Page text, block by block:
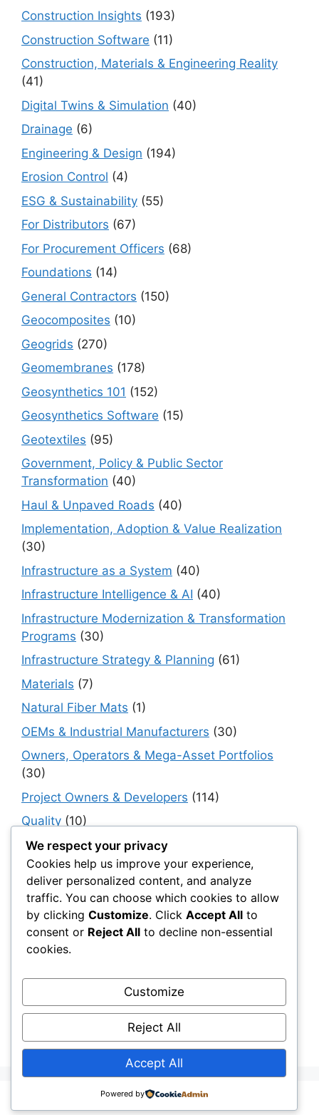
Construction Insights (193)
Construction Software (11)
Construction, Materials & Engineering Reality
(41)
Digital Twins & Simulation (40)
Drainage (6)
Engineering & Design (194)
Erosion Control (4)
ESG & Sustainability (55)
For Distributors (67)
For Procurement Officers (68)
Foundations (14)
General Contractors (150)
Geocomposites (10)
Geogrids (270)
Geomembranes (178)
Geosynthetics 101 (152)
Geosynthetics Software (15)
Geotextiles (95)
Government, Policy & Public Sector
Transformation (40)
Haul & Unpaved Roads (40)
Implementation, Adoption & Value Realization
(30)
Infrastructure as a System (40)
Infrastructure Intelligence & AI (40)
Infrastructure Modernization & Transformation
Programs (30)
Infrastructure Strategy & Planning (61)
Materials (7)
Natural Fiber Mats (1)
OEMs & Industrial Manufacturers (30)
Owners, Operators & Mega-Asset Portfolios
(30)
Project Owners & Developers (114)
Quality (10)
Rails(18)
Resilience, Risk & Reliability(40)
Retaining Walls (10)
Roads, Pavements & Surfaces(220)
Smart Construction Materials(54)
Smart Supply Chains(30)
Soft Soil Reinforcement(101)
(52)
• Built with
We respect your privacy
Cookies help us improve your experience,
deliver personalized content, and analyze
traffic. You can choose which cookies to allow
by clicking Customize. Click Accept All to
consent or Reject All to decline non-essential
cookies.
Customize
Reject All
Accept All
Powered by